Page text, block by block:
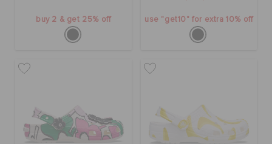
buy 2 & get 25% off use "get10" for extra 10% off